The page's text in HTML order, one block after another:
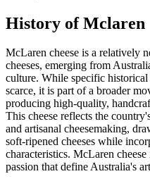
History ofMclaren
McLaren cheese is a relatively
cheeses, emerging from
culture. While specific
scarce, it is part of a broader
producing high-quality,
This cheese reflects the
and artisanal cheesemaking,
soft-ripened cheeses while
characteristics. McLaren
passion that define Australia's